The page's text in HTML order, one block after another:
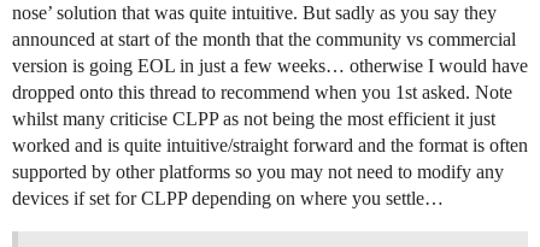
nose’ solution that was quite intuitive. But sadly as you say they
announced at start of the month that the community vs commercial
version is going EOL in just a few weeks… otherwise I would have
dropped onto this thread to recommend when you 1st asked. Note
whilst many criticise CLPP as not being the most efficient it just
worked and is quite intuitive/straight forward and the format is often
supported by other platforms so you may not need to modify any
devices if set for CLPP depending on where you settle…